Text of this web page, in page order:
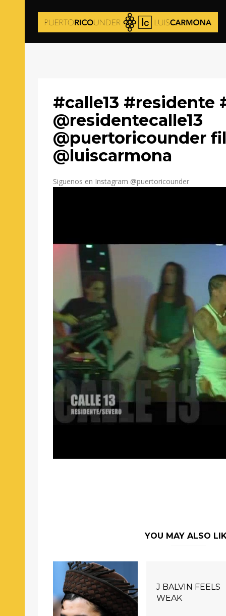
#calle13 #residente
@residentecalle13
@puertoricounder
@luiscarmona
Siguenos en Instagram @puertoricounder
YOU MAY ALSO
J BALVIN FEELS
WEAK